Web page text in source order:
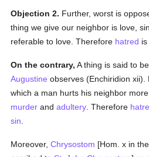
Objection 2. Further, worst is
thing we give our neighbor is love,
referable to love. Therefore hatred
On the contrary, A thing is said to
Augustine observes (Enchiridion
which a man hurts his neighbor
murder andadultery . Therefore
sin
Moreover,Chrysostom [Hom. x in